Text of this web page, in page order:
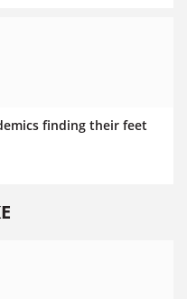
finding their feet